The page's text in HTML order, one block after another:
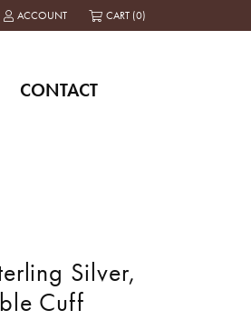
SEARCH MENU
ACCOUNT
TOGGLE MY ACCOUNT MENU
CART (0)
CONTACT
Silver,
Cuff